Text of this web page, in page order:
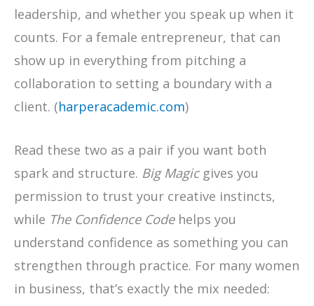
leadership, and whether you speak up when it
counts. For a female entrepreneur, that can
show up in everything from pitching a
collaboration to setting a boundary with a
client. (harperacademic.com)
Read these two as a pair if you want both
spark and structure. Big Magicgives you
permission to trust your creative instincts,
while The Confidence Codehelps you
understand confidence as something you can
strengthen through practice. For many women
in business, that’s exactly the mix needed: